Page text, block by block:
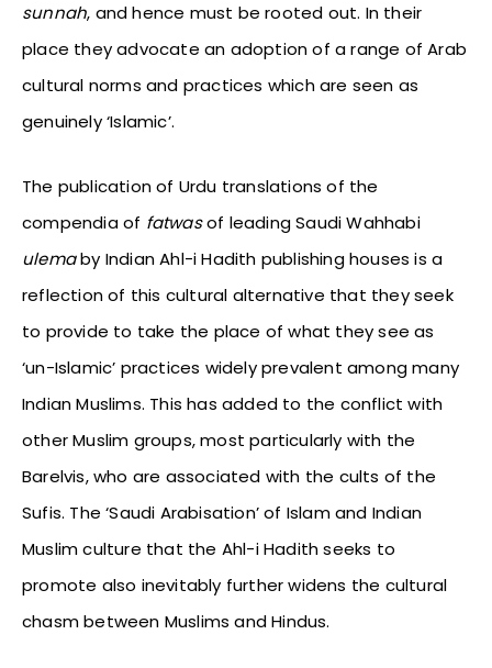
sunnah, and hence must be rooted out. In their
place they advocate an adoption of a range of Arab
cultural norms and practices which are seen as
genuinely ‘Islamic’.
The publication of Urdu translations of the
compendia of fatwasof leading Saudi Wahhabi
ulemaby Indian Ahl-i Hadith publishing houses is a
reflection of this cultural alternative that they seek
to provide to take the place of what they see as
‘un-Islamic’ practices widely prevalent among many
Indian Muslims. This has added to the conflict with
other Muslim groups, most particularly with the
Barelvis, who are associated with the cults of the
Sufis. The ‘Saudi Arabisation’ of Islam and Indian
Muslim culture that the Ahl-i Hadith seeks to
promote also inevitably further widens the cultural
chasm between Muslims and Hindus.